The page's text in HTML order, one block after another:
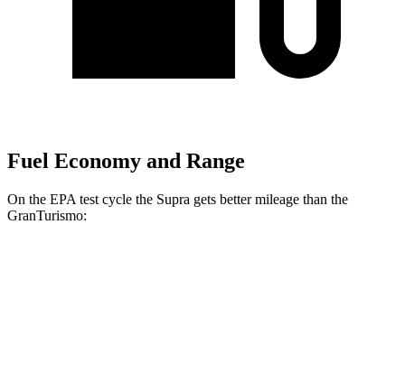
Fuel Economy and Range
On the EPA test cycle the Supra gets better mileage than the
GranTurismo: